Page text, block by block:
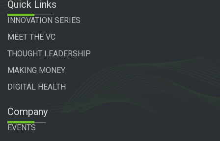
Quick Links
INNOVATION SERIES
MEET THE VC
THOUGHT LEADERSHIP
MAKING MONEY
DIGITAL HEALTH
Company
EVENTS